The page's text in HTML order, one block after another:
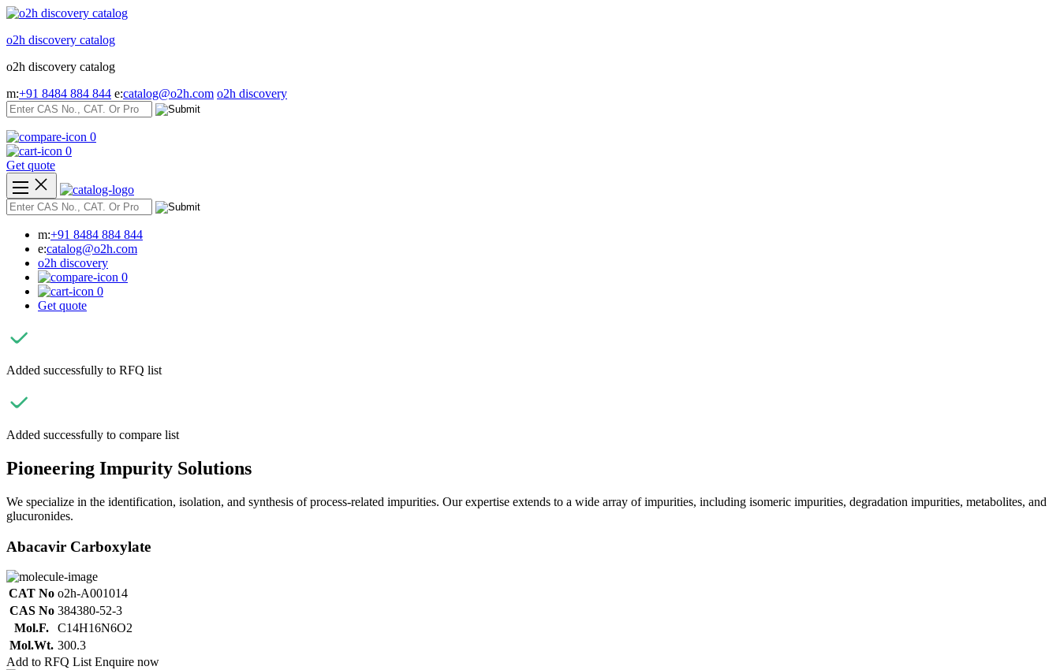
Skip
content
o2h discovery catalog
o2h discovery catalog
m:+91 8484 884 844 e:catalog@o2h.com o2h discovery
0
0
Get quote
m:+91 8484 884 844
e:catalog@o2h.com
o2h discovery
0
0
Get quote
Added successfully to RFQ list
Added successfully to compare list
Pioneering Impurity Solutions
We specialize in the identification, isolation, and synthesis of process-related impurities. Our expertise extends to a wide array of impurities, including isomeric impurities, degradation impurities, metabolites, and
glucuronides.
Abacavir Carboxylate
CAT No o2h-A001014
CAS No 384380-52-3
Mol.F.
C14H16N6O2
Mol.Wt. 300.3
Add to RFQ List Enquire now